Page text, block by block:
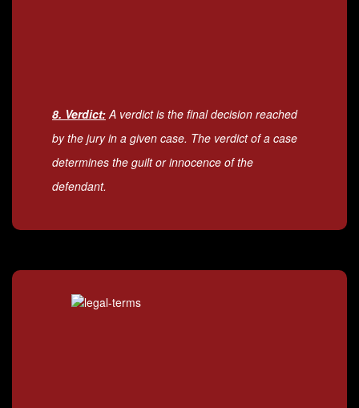
8. Verdict: A verdict is the final decision reached
by the jury in a given case. The verdict of a case
determines the guilt or innocence of the
defendant.